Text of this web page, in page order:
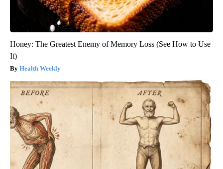
Honey: The Greatest Enemy of Memory Loss (See How to Use
It)
Health Weekly